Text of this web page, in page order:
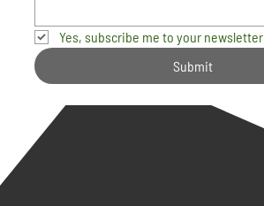
Yes, subscribe me to your newsletter.
Submit